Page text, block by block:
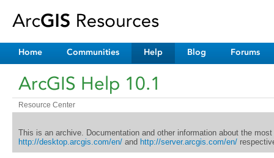
Home Communities Help Blog Forums
ArcGIS Help 10.1
Resource Center
This is an archive. Documentation and other information about the
http://desktop.arcgis.com/en/and http://server.arcgis.com/en/